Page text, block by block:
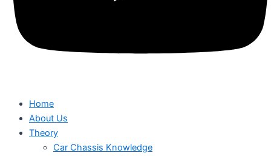
Home
About Us
Theory
Car Chassis Knowledge